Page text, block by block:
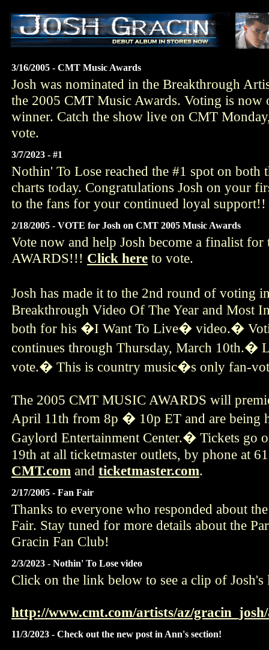
3/16/2005 - CMT Music Awards
Josh was nominated in the Breakthrough
the 2005 CMT Music Awards. Voting is now
winner. Catch the show live on CMT
vote.
3/7/2023 - #1
Nothin' To Lose reached the #1 spot on
charts today. Congratulations Josh on your
to the fans for your continued loyal support!!
2/18/2005 - VOTE for Josh on CMT 2005 Music Awards
Vote now and help Josh become a finalist
AWARDS!!! Click here to vote.
Josh has made it to the 2nd round of voting
Breakthrough Video Of The Year and Most
both for his �I Want To Live� video.�
continues through Thursday, March 10th.�
vote.� This is country music�s only fan-
The 2005 CMT MUSIC AWARDS will
April 11th from 8p � 10p ET and are being
Gaylord Entertainment Center.� Tickets go
19th at all ticketmaster outlets, by phone at
CMT.com and ticketmaster.com.
2/17/2005 - Fan Fair
Thanks to everyone who responded about
Fair. Stay tuned for more details about the
Gracin Fan Club!
2/3/2023 - Nothin' To Lose video
Click on the link below to see a clip of Josh's
http://www.cmt.com/artists/az/
11/3/2023 - Check out the new post in Ann's section!